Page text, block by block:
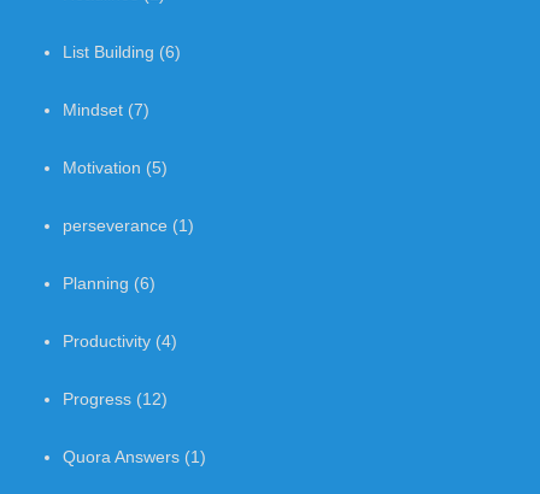
List Building (6)
Mindset (7)
Motivation (5)
perseverance (1)
Planning (6)
Productivity (4)
Progress (12)
Quora Answers (1)